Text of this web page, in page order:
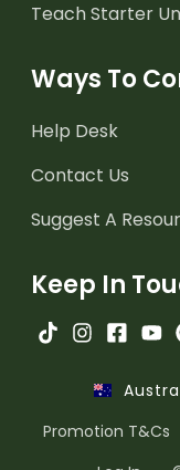
Teach Starter
Ways To
Help Desk
Contact Us
Suggest A
Keep In
Promotion T&Cs